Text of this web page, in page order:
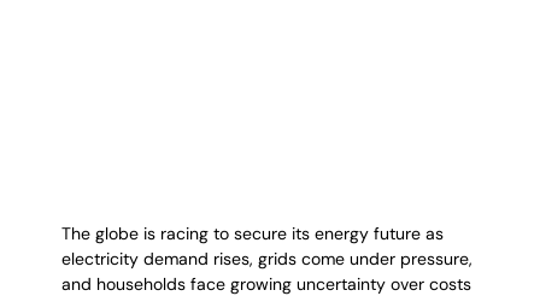
The globe is racing to secure its energy future as
electricity demand rises, grids come under pressure,
and households face growing uncertainty over costs